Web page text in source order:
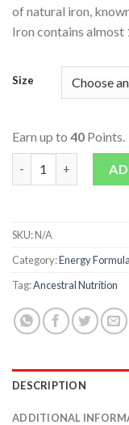
of natural iron,
Iron contains almost
Size
Earn up to 40 Points.
Primal Iron quantity
SKU:N/A
Category:Energy
Tag:Ancestral Nutrition
DESCRIPTION
ADDITIONAL